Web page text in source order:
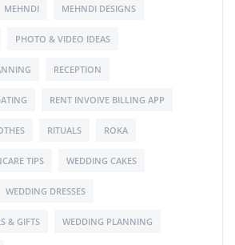
MEHNDI MEHNDI DESIGNS
PHOTO & VIDEO IDEAS
RECEPTION
RENT INVOIVE BILLING APP
RITUALS ROKA
TIPS WEDDING CAKES
WEDDING DRESSES
& GIFTS WEDDING PLANNING